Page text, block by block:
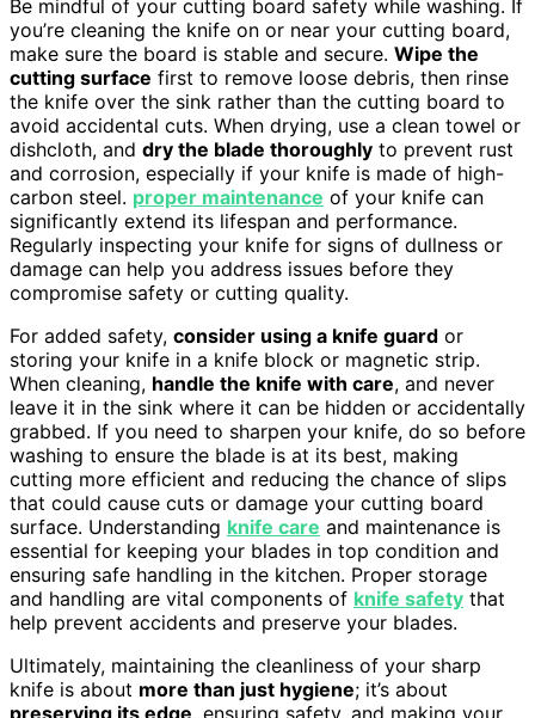
Be mindful of your cutting board safety while washing. If
you’re cleaning the knife on or near your cutting board,
make sure the board is stable and secure. Wipe the
cutting surface first to remove loose debris, then rinse
the knife over the sink rather than the cutting board to
avoid accidental cuts. When drying, use a clean towel or
dishcloth, and dry the blade thoroughly to prevent rust
and corrosion, especially if your knife is made of high-
carbon steel. proper maintenance of your knife can
significantly extend its lifespan and performance.
Regularly inspecting your knife for signs of dullness or
damage can help you address issues before they
compromise safety or cutting quality.
For added safety, consider using a knife guard or
storing your knife in a knife block or magnetic strip.
When cleaning, handle the knife with care, and never
leave it in the sink where it can be hidden or accidentally
grabbed. If you need to sharpen your knife, do so before
washing to ensure the blade is at its best, making
cutting more efficient and reducing the chance of slips
that could cause cuts or damage your cutting board
surface. Understanding knife care and maintenance is
essential for keeping your blades in top condition and
ensuring safe handling in the kitchen. Proper storage
and handling are vital components of knife safety that
help prevent accidents and preserve your blades.
Ultimately, maintaining the cleanliness of your sharp
knife is about more than just hygiene; it’s about
preserving its edge, ensuring safety, and making your